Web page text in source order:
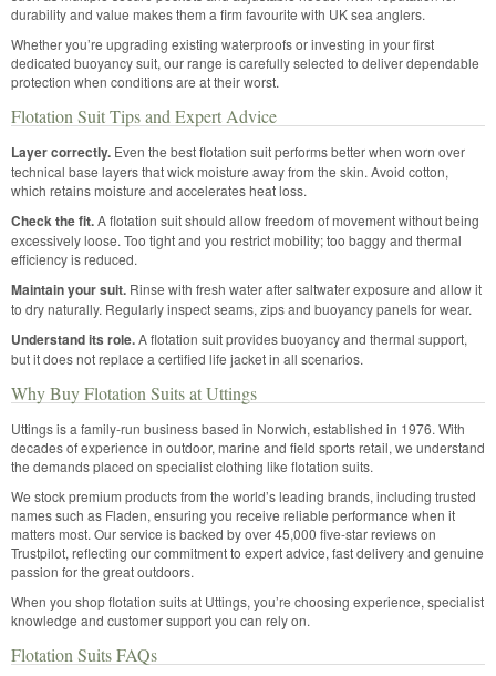
durability and value makes them a firm favourite with UK sea anglers.
Whether you’re upgrading existing waterproofs or investing in your first
dedicated buoyancy suit, our range is carefully selected to deliver dependable
protection when conditions are at their worst.
Flotation Suit Tips and Expert Advice
Layer correctly. Even the best flotation suit performs better when worn over
technical base layers that wick moisture away from the skin. Avoid cotton,
which retains moisture and accelerates heat loss.
Check the fit.A flotation suit should allow freedom of movement without being
excessively loose. Too tight and you restrict mobility; too baggy and thermal
efficiency is reduced.
Maintain your suit. Rinse with fresh water after saltwater exposure and allow it
to dry naturally. Regularly inspect seams, zips and buoyancy panels for wear.
Understand its role.A flotation suit provides buoyancy and thermal support,
but it does not replace a certified life jacket in all scenarios.
Why Buy Flotation Suits at Uttings
Uttings is a family-run business based in Norwich, established in 1976. With
decades of experience in outdoor, marine and field sports retail, we understand
the demands placed on specialist clothing like flotation suits.
We stock premium products from the world’s leading brands, including trusted
names such as Fladen, ensuring you receive reliable performance when it
matters most. Our service is backed by over 45,000 five-star reviews on
Trustpilot, reflecting our commitment to expert advice, fast delivery and genuine
passion for the great outdoors.
When you shop flotation suits at Uttings, you’re choosing experience, specialist
knowledge and customer support you can rely on.
Flotation Suits FAQs